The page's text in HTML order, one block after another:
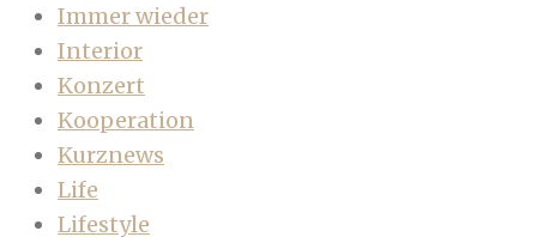
Immer wieder
Interior
Konzert
Kooperation
Kurznews
Life
Lifestyle